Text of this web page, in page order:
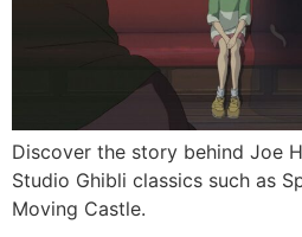
Discover the story behind Joe
Studio Ghibli classics such as
Moving Castle.